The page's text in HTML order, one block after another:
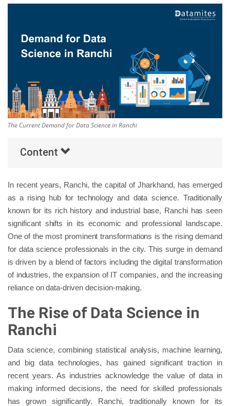
Popular Courses
The Current Demand for Data Science in Ranchi
Content
In recent years, Ranchi, the capital of Jharkhand, has emerged
as a rising hub for technology and data science. Traditionally
known for its rich history and industrial base, Ranchi has seen
significant shifts in its economic and professional landscape.
One of the most prominent transformations is the rising demand
for data science professionals in the city. This surge in demand
is driven by a blend of factors including the digital transformation
of industries, the expansion of IT companies, and the increasing
reliance on data-driven decision-making.
The Rise of Data Science in
Ranchi
Data science, combining statistical analysis, machine learning,
and big data technologies, has gained significant traction in
recent years. As industries acknowledge the value of data in
making informed decisions, the need for skilled professionals
has grown significantly. Ranchi, traditionally known for its